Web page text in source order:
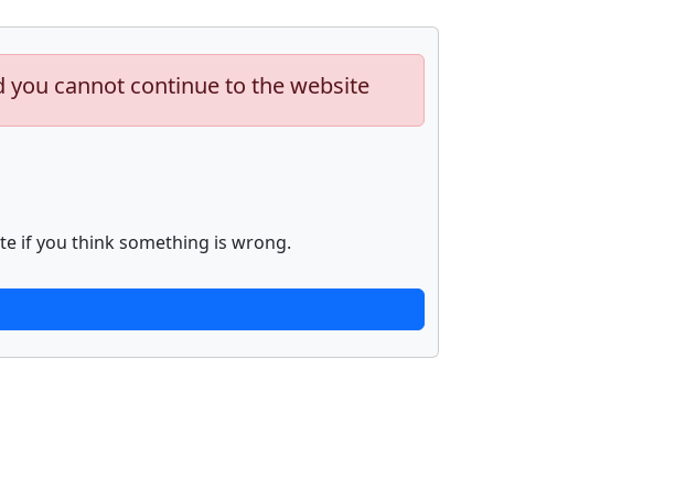
you cannot continue to the website
if you think something is wrong.